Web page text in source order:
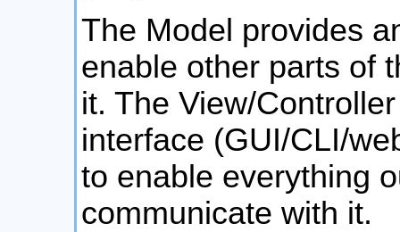
The Model provides
enable other parts of
it. The View/
interface (GUI/CLI/
to enable everything
communicate with it.